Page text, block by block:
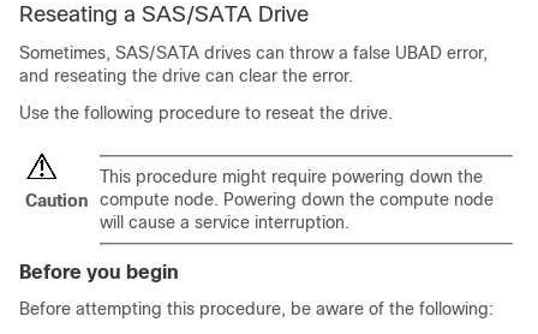
Reseating a SAS/SATA Drive
Sometimes, SAS/SATA drives can throw a false UBAD error,
and reseating the drive can clear the error.
Use the following procedure to reseat the drive.
Caution
This procedure might require powering down the
compute node. Powering down the compute node
will cause a service interruption.
Before you begin
Before attempting this procedure, be aware of the following: